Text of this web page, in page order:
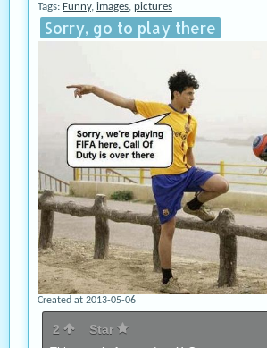
Tags: Funny, images, pictures
Sorry, go to play there
Created at 2013-05-06
2 Star